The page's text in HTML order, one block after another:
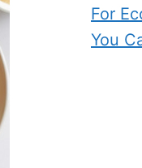
For
You